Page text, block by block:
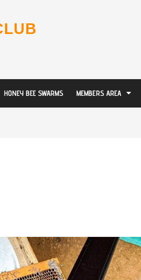
HONEY BEE SWARMS MEMBERS AREA